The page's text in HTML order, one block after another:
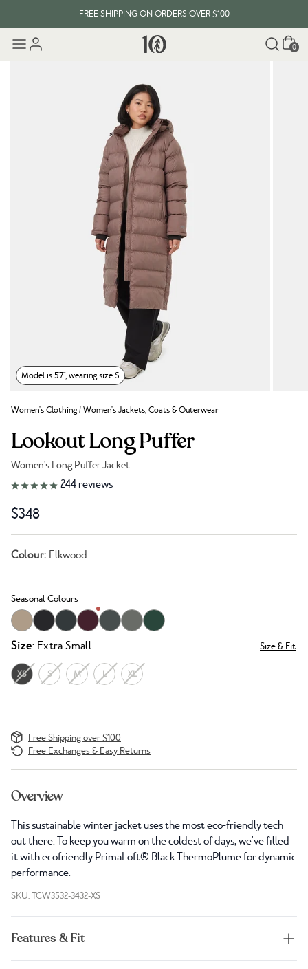
FREE SHIPPING ON ORDERS OVER $100
Cart
0
Model is 5'7", wearing size S
Women's Clothing/Women's Jackets, Coats & Outerwear
Lookout Long Puffer
Women's Long Puffer Jacket
Link to reviews
244 reviews
$348
Colour: Elkwood
Seasonal Colours
Size: Extra Small Size & Fit
XS S M L XL
Free Shipping over $100
Free Exchanges & Easy Returns
Overview
This sustainable winter jacket uses the most eco-friendly tech
out there. To keep you warm on the coldest of days, we've filled
it with ecofriendly PrimaLoft® Black ThermoPlume for dynamic
performance.
SKU: TCW3532-3432-XS
Features & Fit